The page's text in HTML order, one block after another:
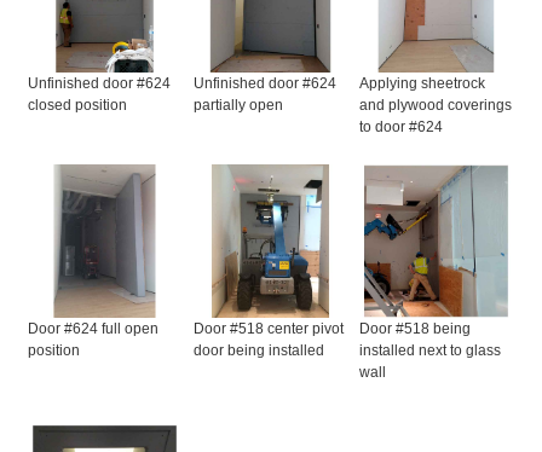
Unfinished door #624
closed position
Unfinished door #624
partially open
Applying sheetrock
and plywood coverings
to door #624
Door #624 full open
position
Door #518 center pivot
door being installed
Door #518 being
installed next to glass
wall